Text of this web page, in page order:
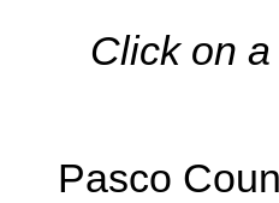
Click on
Pasco